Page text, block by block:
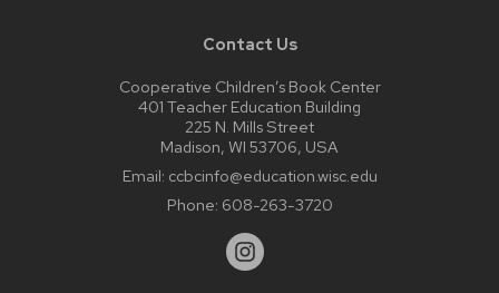
Contact Us
Cooperative Children’s Book Center
401 Teacher Education Building
225 N. Mills Street
Madison, WI 53706, USA
Email: ccbcinfo@education.wisc.edu
Phone: 608-263-3720